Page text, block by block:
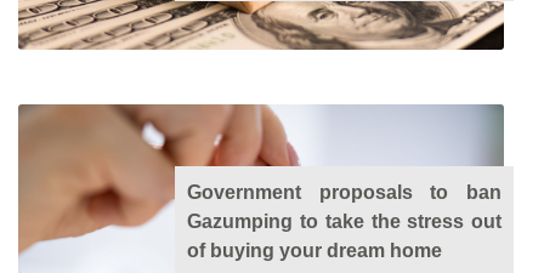
Government proposals to ban
Gazumping to take the stress out
of buying your dream home